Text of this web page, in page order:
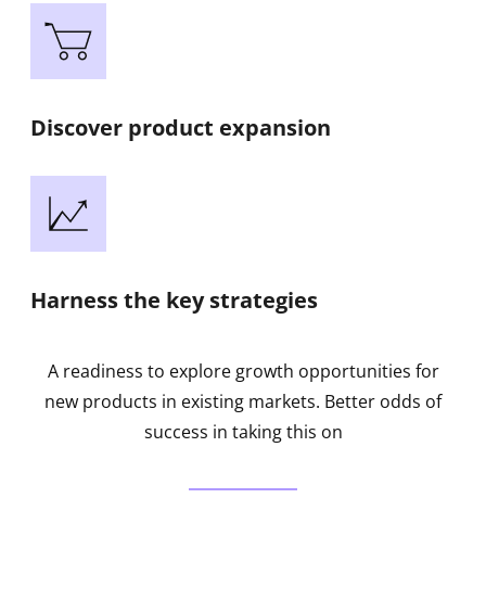
Discover product expansion
Harness the key strategies
A readiness to explore growth opportunities for
new products in existing markets. Better odds of
success in taking this on